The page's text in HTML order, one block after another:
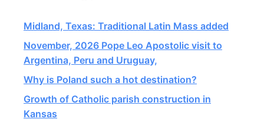
Midland, Texas: Traditional Latin Mass added
November, 2026 Pope Leo Apostolic visit to
Argentina, Peru and Uruguay,
Why is Poland such a hot destination?
Growth of Catholic parish construction in
Kansas